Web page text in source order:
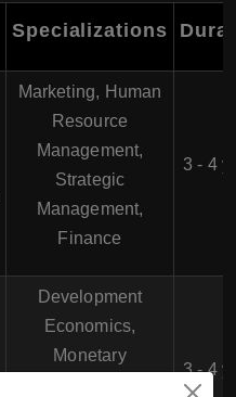
Specializations
Marketing, Human
Resource
Management,
Strategic
Management,
Finance
3 - 4
Development
Economics,
Monetary
3 - 4